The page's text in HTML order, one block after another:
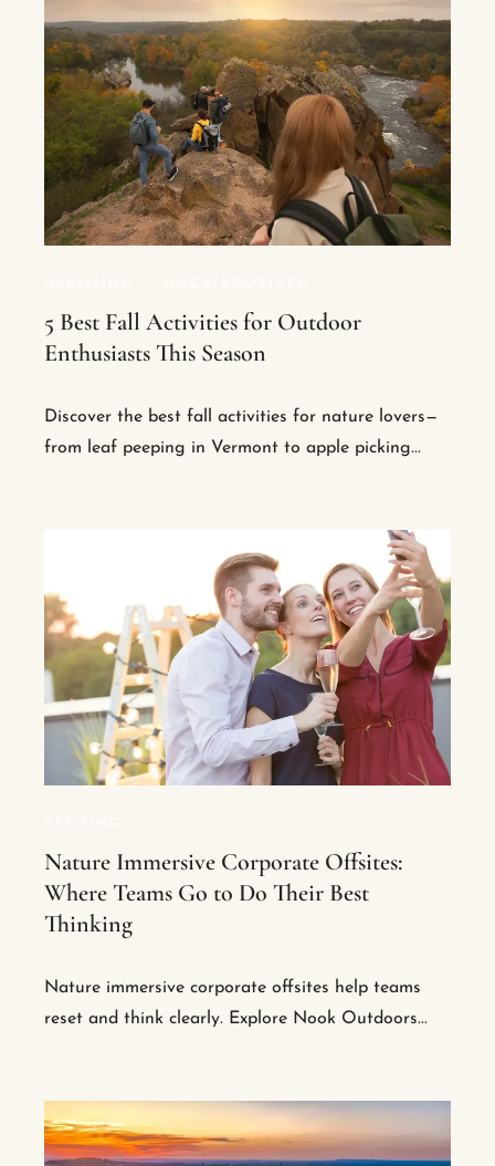
5 Best Fall Activities for Outdoor
Enthusiasts This Season
Discover the best fall activities for nature lovers—
from leaf peeping in Vermont to apple picking...
Nature Immersive Corporate Offsites:
Where Teams Go to Do Their Best
Thinking
Nature immersive corporate offsites help teams
reset and think clearly. Explore Nook Outdoors...